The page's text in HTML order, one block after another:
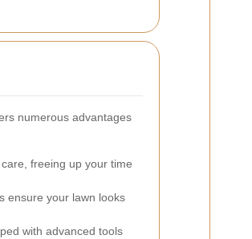
numerous advantages
freeing up your time
ensure your lawn looks
with advanced tools